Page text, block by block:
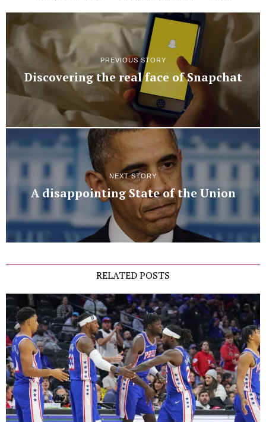
PREVIOUS STORY
Discovering the real face of Snapchat
NEXT STORY
A disappointing State of the Union
RELATED POSTS